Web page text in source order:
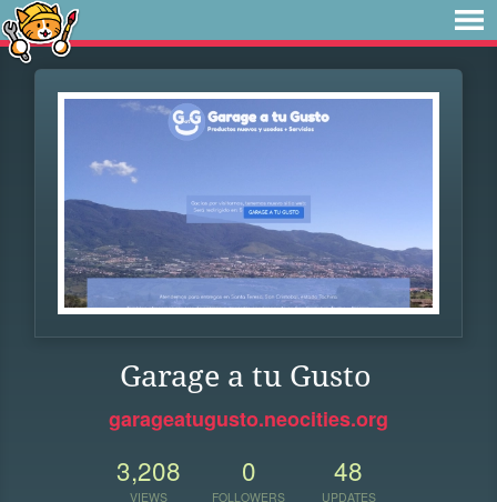
Garage a tu Gusto
garageatugusto.neocities.org
3,208
VIEWS
0
FOLLOWERS
48
UPDATES